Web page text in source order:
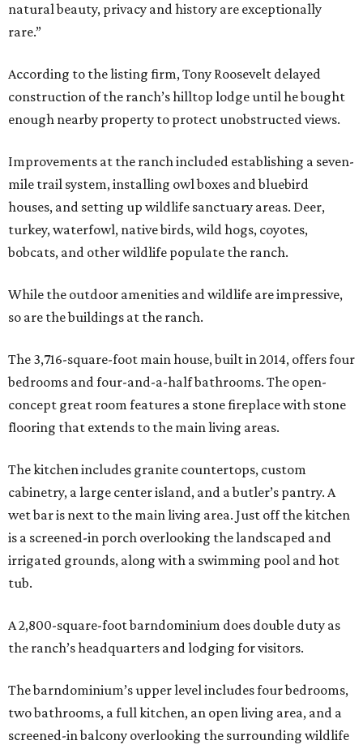
natural beauty, privacy and history are exceptionally
rare.”
According to the listing firm, Tony Roosevelt delayed
construction of the ranch’s hilltop lodge until he bought
enough nearby property to protect unobstructed views.
Improvements at the ranch included establishing a seven-
mile trail system, installing owl boxes and bluebird
houses, and setting up wildlife sanctuary areas. Deer,
turkey, waterfowl, native birds, wild hogs, coyotes,
bobcats, and other wildlife populate the ranch.
While the outdoor amenities and wildlife are impressive,
so are the buildings at the ranch.
The 3,716-square-foot main house, built in 2014, offers four
bedrooms and four-and-a-half bathrooms. The open-
concept great room features a stone fireplace with stone
flooring that extends to the main living areas.
The kitchen includes granite countertops, custom
cabinetry, a large center island, and a butler’s pantry. A
wet bar is next to the main living area. Just off the kitchen
is a screened-in porch overlooking the landscaped and
irrigated grounds, along with a swimming pool and hot
tub.
A 2,800-square-foot barndominium does double duty as
the ranch’s headquarters and lodging for visitors.
The barndominium’s upper level includes four bedrooms,
two bathrooms, a full kitchen, an open living area, and a
screened-in balcony overlooking the surrounding wildlife